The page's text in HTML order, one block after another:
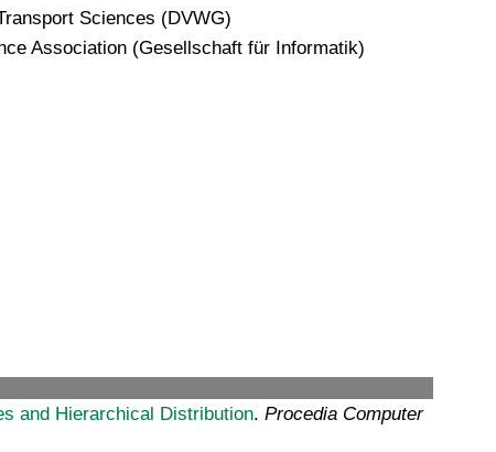
Sciences (DVWG)
Association (Gesellschaft für Informatik)
and Hierarchical Distribution. Procedia Computer